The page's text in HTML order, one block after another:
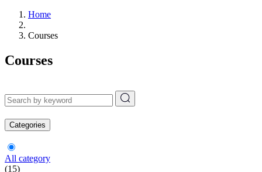
Home
Courses
Courses
Categories
All category
(15)